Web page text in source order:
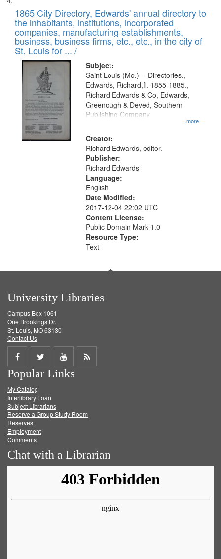
1865 City Directory, Edwards' annual directory to
the inhabitants, institutions, incorporated
companies, manufacturing establishments,
business, business firms, etc., etc., in the city of
St. Louis for ... /
Subject:
...more
Saint Louis (Mo.) -- Directories.,
Edwards, Richard,fl. 1855-1885.,
Richard Edwards & Co, Edwards,
Greenough & Deved, Southern
Publishing Company
Creator:
Richard Edwards, editor.
Publisher:
Richard Edwards
Language:
English
Date Modified:
2017-12-04 22:02 UTC
Content License:
Public Domain Mark 1.0
Resource Type:
Text
University Libraries
Campus Box 1061
One Brookings Dr.
St. Louis, MO 63130
Contact Us
Share
on
Facebook
Share
on
Twitter
Share
on
Get
Popular Links
My Catalog
Interlibrary Loan
Subject Librarians
Reserve a Group Study Room
Reserves
Employment
Comments
Chat with a Librarian